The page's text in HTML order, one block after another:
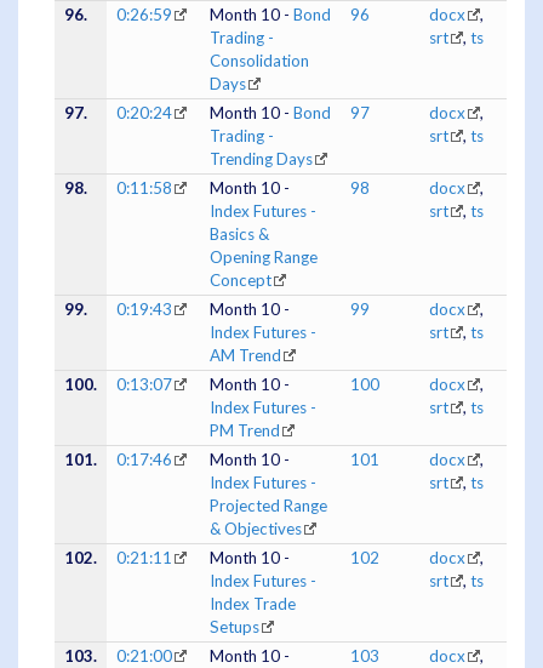
96. 0:26:59 Month 10 - Bond
Trading -
Consolidation
Days
96 docx
,
srt
, ts
97. 0:20:24 Month 10 - Bond
Trading -
Trending Days
97 docx
,
srt
, ts
98. 0:11:58
Month 10 -
Index Futures -
Basics &
Opening Range
Concept
98 docx
,
srt
, ts
99. 0:19:43
Month 10 -
Index Futures -
AM Trend
99 docx
,
srt
, ts
100. 0:13:07
Month 10 -
Index Futures -
PM Trend
100 docx
,
srt
, ts
101. 0:17:46
Month 10 -
Index Futures -
Projected Range
& Objectives
101 docx
,
srt
, ts
102. 0:21:11
Month 10 -
Index Futures -
Index Trade
Setups
102 docx
,
srt
, ts
103. 0:21:00
Month 10 -
103 docx
,